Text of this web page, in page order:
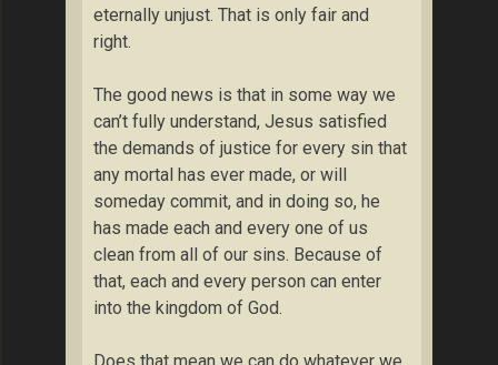
eternally unjust. That is only fair and
right.
The good news is that in some way we
can’t fully understand, Jesus satisfied
the demands of justice for every sin that
any mortal has ever made, or will
someday commit, and in doing so, he
has made each and every one of us
clean from all of our sins. Because of
that, each and every person can enter
into the kingdom of God.